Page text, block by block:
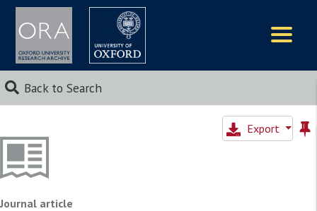
Back to Search
Export
Journal article